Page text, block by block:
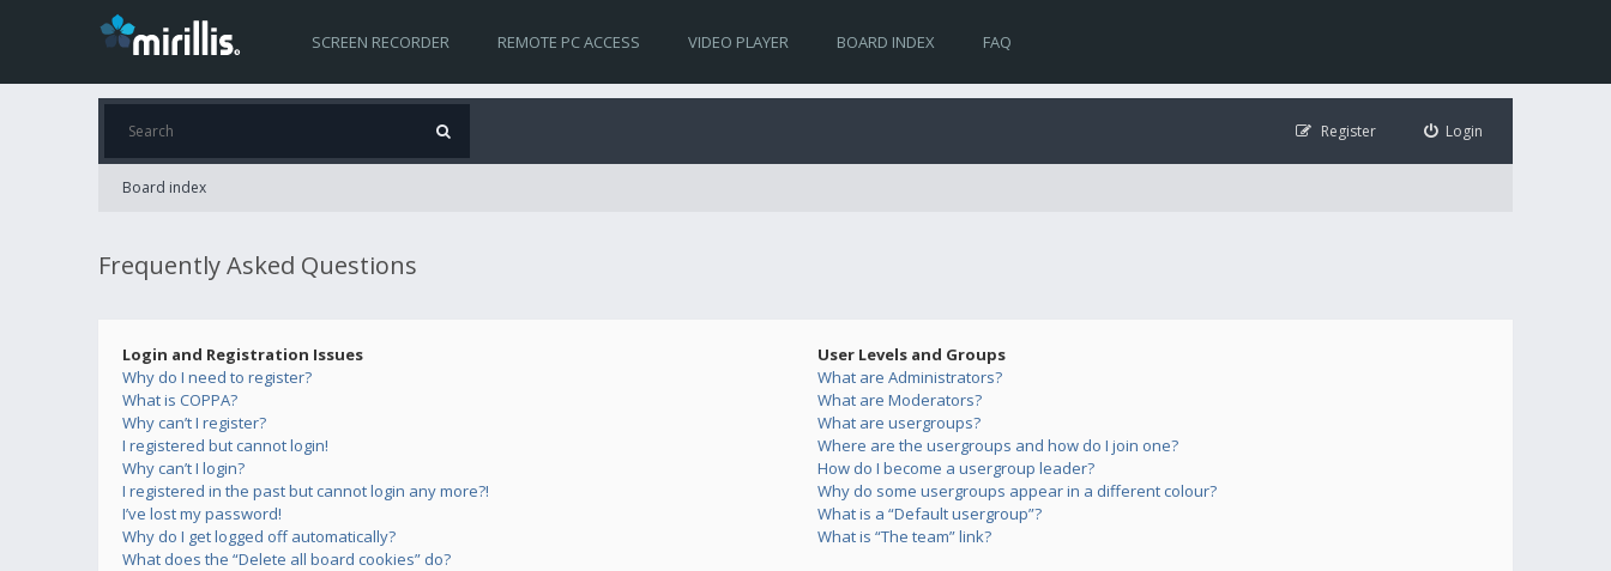
SCREEN RECORDER REMOTE PC ACCESS VIDEO PLAYER BOARD INDEX FAQ
Login
Register
Board index
Frequently Asked Questions
Login and Registration Issues
Why do I need to register?
What is COPPA?
Why can’t I register?
I registered but cannot login!
Why can’t I login?
I registered in the past but cannot login any more?!
I’ve lost my password!
Why do I get logged off automatically?
What does the “Delete all board cookies” do?
User Levels and Groups
What are Administrators?
What are Moderators?
What are usergroups?
Where are the usergroups and how do I join one?
How do I become a usergroup leader?
Why do some usergroups appear in a different colour?
What is a “Default usergroup”?
What is “The team” link?